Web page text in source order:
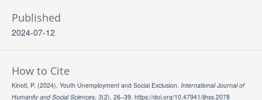
Published
2024-07-12
How to Cite
Kinoti, P. (2024). Youth Unemployment and Social Exclusion. International Journal of
Humanity and Social Sciences, 3(2), 26–39. https://doi.org/10.47941/ijhss.2078